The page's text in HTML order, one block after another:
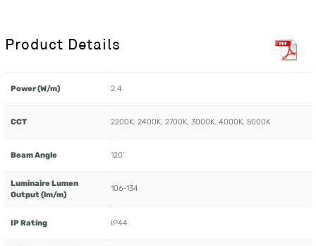
Product Details
Power (W/m) 2.4
CCT 2200K, 2400K, 2700K, 3000K, 4000K, 5000K
Beam Angle 120˚
Luminaire Lumen
Output (lm/m)
106-134
IP Rating IP44